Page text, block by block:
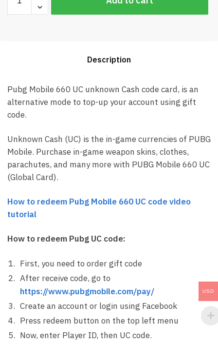
Mobile
660
quantity
Description
Pubg Mobile 660 UC unknown Cash code card, is an
alternative mode to top-up your account using gift
code.
Unknown Cash (UC) is the in-game currencies of PUBG
Mobile. Purchase in-game weapon skins, clothes,
parachutes, and many more with PUBG Mobile 660 UC
(Global Card).
How to redeem Pubg Mobile 660 UC code video
tutorial
How to redeem Pubg UC code:
First, you need to order gift code
After receive code, go to
https://www.pubgmobile.com/pay/
Create an account or login using Facebook
Press redeem button on the top left menu
Now, enter Player ID, then UC code.
USD